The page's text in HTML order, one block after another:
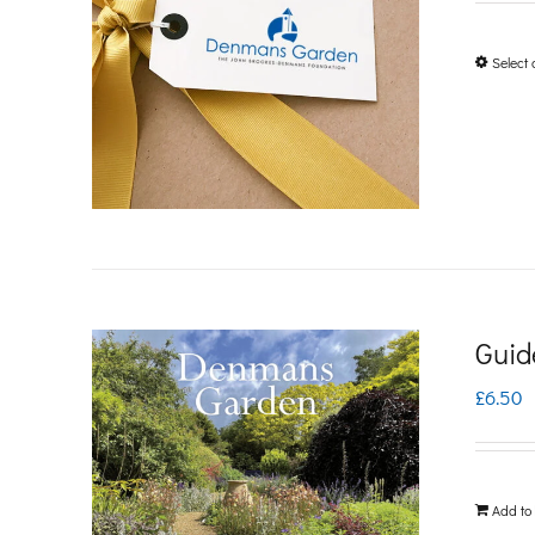
Select
£6.50
Add